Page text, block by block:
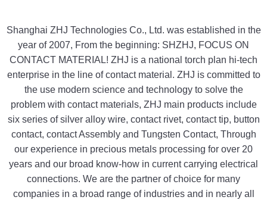
Shanghai ZHJ Technologies Co., Ltd. was established in the
year of 2007, From the beginning: SHZHJ, FOCUS ON
CONTACT MATERIAL! ZHJ is a national torch plan hi-tech
enterprise in the line of contact material. ZHJ is committed to
the use modern science and technology to solve the
problem with contact materials, ZHJ main products include
six series of silver alloy wire, contact rivet, contact tip, button
contact, contact Assembly and Tungsten Contact, Through
our experience in precious metals processing for over 20
years and our broad know-how in current carrying electrical
connections. We are the partner of choice for many
companies in a broad range of industries and in nearly all